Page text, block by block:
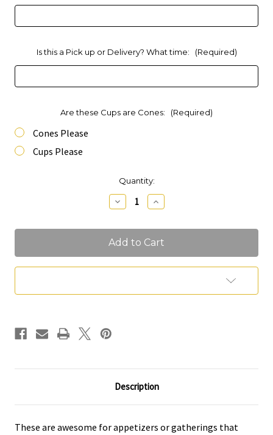
Is this a Pick up or Delivery? What time: (Required)
Are these Cups are Cones: (Required)
Cones Please
Cups Please
Quantity:
Decrease
Quantity
Charcuterie
Cones
Increase
Quantity
Charcuterie
Cones
Description
These are awesome for appetizers or gatherings that